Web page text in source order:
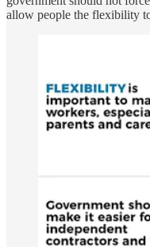
allow people the flexibility